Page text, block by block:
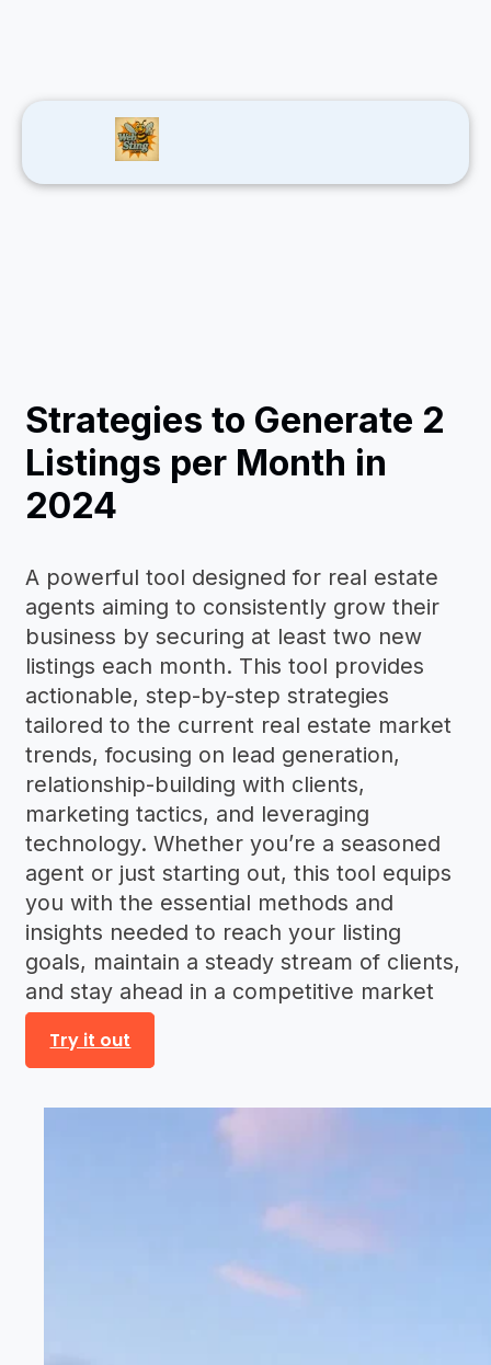
Strategies to Generate 2
Listings per Month in
2024
A powerful tool designed for real estate
agents aiming to consistently grow their
business by securing at least two new
listings each month. This tool provides
actionable, step-by-step strategies
tailored to the current real estate market
trends, focusing on lead generation,
relationship-building with clients,
marketing tactics, and leveraging
technology. Whether you’re a seasoned
agent or just starting out, this tool equips
you with the essential methods and
insights needed to reach your listing
goals, maintain a steady stream of clients,
and stay ahead in a competitive market
Try it out